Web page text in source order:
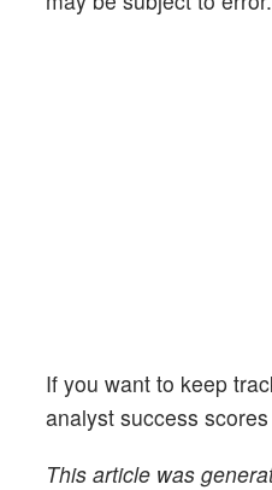
If you want to keep
analyst success
This article was